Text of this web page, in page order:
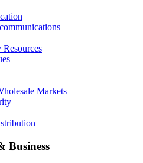
Markets
Business